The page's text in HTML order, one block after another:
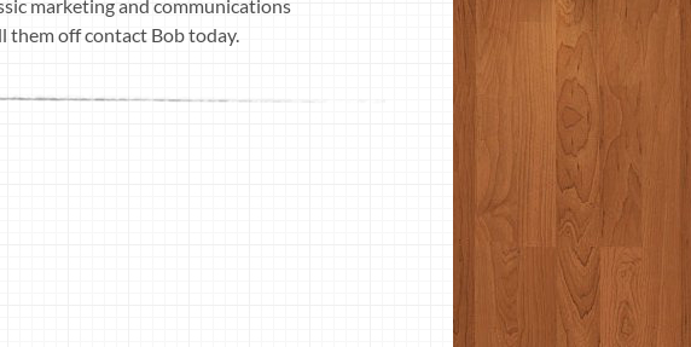
marketing and communications
them off contact Bob today.